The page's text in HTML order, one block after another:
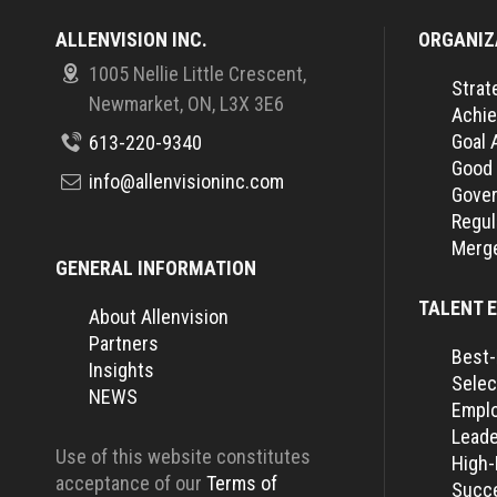
ALLENVISION INC.
1005 Nellie Little Crescent,
Newmarket, ON, L3X 3E6
613-220-9340
info@allenvisioninc.com
GENERAL INFORMATION
About Allenvision
Partners
Insights
NEWS
Use of this website constitutes
acceptance of our Terms of
Goal
TALENT